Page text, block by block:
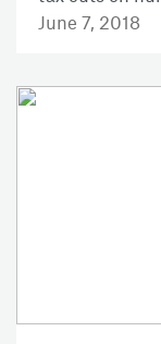
June 7, 2018